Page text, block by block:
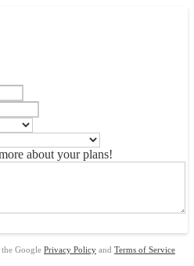
about your plans!
Google Privacy Policy and Terms of Service